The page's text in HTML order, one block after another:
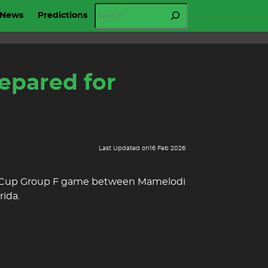
News Predictions
for
Last Updated on16 Feb 2026